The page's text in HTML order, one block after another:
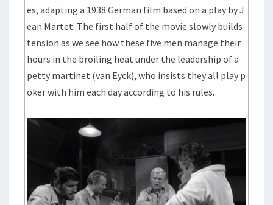
es, adapting a 1938 German film based on a play by J
ean Martet. The first half of the movie slowly builds
tension as we see how these five men manage their
hours in the broiling heat under the leadership of a
petty martinet (van Eyck), who insists they all play p
oker with him each day according to his rules.